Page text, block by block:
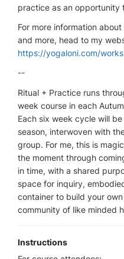
practice as an opportunity
For more information
and more, head to my
https://yogaloni.com/
--
Ritual + Practice runs
week course in each
Each six week cycle will
season, interwoven with
group. For me, this is
the moment through
in time, with a shared
space for inquiry,
container to build your
community of like minded
Instructions